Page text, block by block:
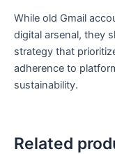
While old Gmail
digital arsenal, they
strategy that
adherence to
sustainability.
Related